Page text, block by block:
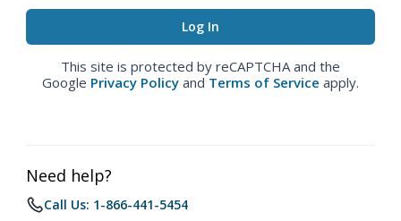
This site is protected by reCAPTCHA and the
Google Privacy Policy and Terms of Service apply.
Need help?
Call Us: 1-866-441-5454